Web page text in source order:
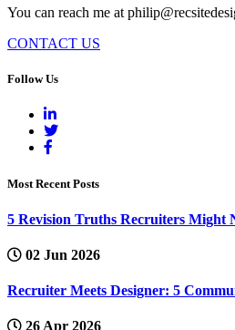
You can reach me at
CONTACT US
Follow Us
Most Recent Posts
5 Revision Truths Recruiters Might
02 Jun 2026
Recruiter Meets Designer: 5
26 Apr 2026